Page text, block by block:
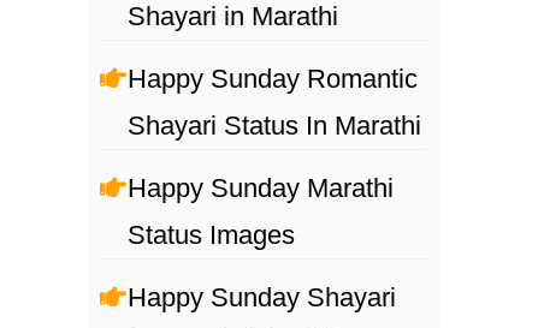
Shayari in Marathi
Happy Sunday Romantic
Shayari Status In Marathi
Happy Sunday Marathi
Status Images
Happy Sunday Shayari